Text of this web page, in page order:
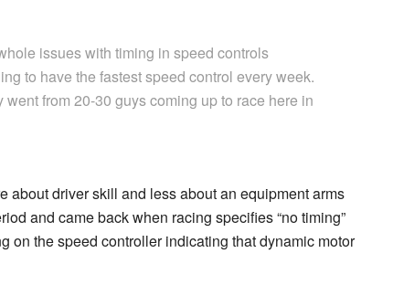
issues with timing in speed controls
to have the fastest speed control every week.
from 20-30 guys coming up to race here in
about driver skill and less about an equipment arms
and came back when racing specifies “no timing”
on the speed controller indicating that dynamic motor